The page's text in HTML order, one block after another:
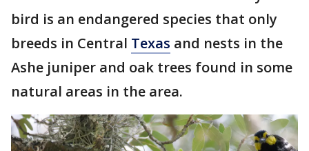
bird is an endangered species that only
breeds in Central Texas and nests in the
Ashe juniper and oak trees found in some
natural areas in the area.